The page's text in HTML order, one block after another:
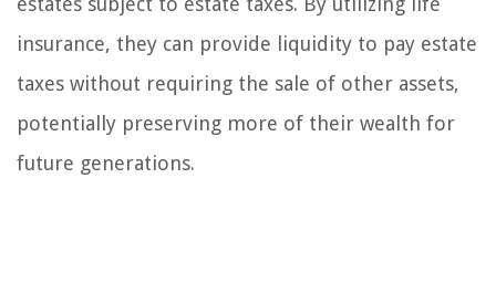
insurance, they can provide liquidity to pay estate
taxes without requiring the sale of other assets,
potentially preserving more of their wealth for
future generations.